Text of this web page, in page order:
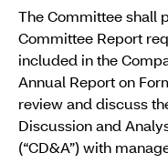
The Committee shall
Committee Report
included in the
Annual Report on
review and discuss
Discussion and
(“CD&A”) with